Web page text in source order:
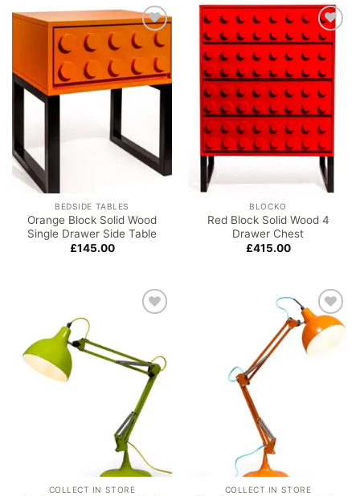
Add to
wishlist
BEDSIDE TABLES
Orange Block Solid Wood
Single Drawer Side Table
£145.00
Add to
wishlist
BLOCKO
Red Block Solid Wood 4
Drawer Chest
£415.00
COLLECT IN STORE
Add to
wishlist
COLLECT IN STORE